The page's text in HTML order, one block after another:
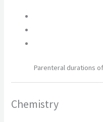
Parenteral durations
Chemistry